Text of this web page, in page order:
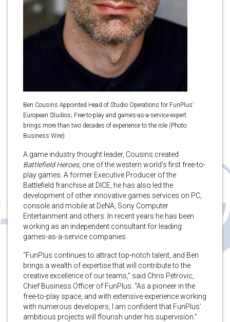
Ben Cousins Appointed Head of Studio Operations for FunPlus’
European Studios; Free-to-play and games-as-a-service expert
brings more than two decades of experience to the role (Photo:
Business Wire)
A game industry thought leader, Cousins created
Battlefield Heroes, one of the western world’s first free-to-
play games. A former Executive Producer of the
Battlefield franchise at DICE, he has also led the
development of other innovative games services on PC,
console and mobile at DeNA, Sony Computer
Entertainment and others. In recent years he has been
working as an independent consultant for leading
games-as-a-service companies.
“FunPlus continues to attract top-notch talent, and Ben
brings a wealth of expertise that will contribute to the
creative excellence of our teams,” said Chris Petrovic,
Chief Business Officer of FunPlus. “As a pioneer in the
free-to-play space, and with extensive experience working
with numerous developers, I am confident that FunPlus’
ambitious projects will flourish under his supervision.”